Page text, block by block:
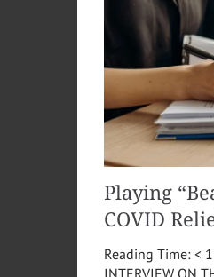
Playing
COVID
Reading Time: < 1